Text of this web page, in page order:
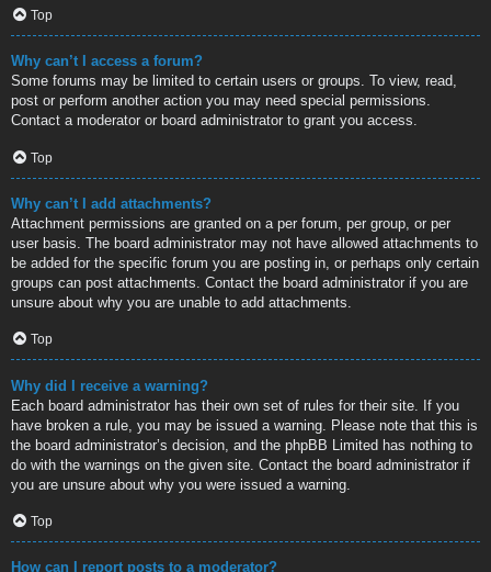
Top
Why can’t I access a forum?
Some forums may be limited to certain users or groups. To view, read,
post or perform another action you may need special permissions.
Contact a moderator or board administrator to grant you access.
Top
Why can’t I add attachments?
Attachment permissions are granted on a per forum, per group, or per
user basis. The board administrator may not have allowed attachments to
be added for the specific forum you are posting in, or perhaps only certain
groups can post attachments. Contact the board administrator if you are
unsure about why you are unable to add attachments.
Top
Why did I receive a warning?
Each board administrator has their own set of rules for their site. If you
have broken a rule, you may be issued a warning. Please note that this is
the board administrator’s decision, and the phpBB Limited has nothing to
do with the warnings on the given site. Contact the board administrator if
you are unsure about why you were issued a warning.
Top
How can I report posts to a moderator?